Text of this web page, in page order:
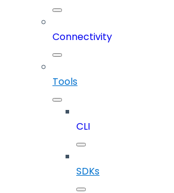
Connectivity
Tools
CLI
SDKs